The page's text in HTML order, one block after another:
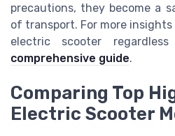
precautions, they become a
of transport. For more
electric scooter
comprehensive guide.
Comparing Top
Electric Scooter